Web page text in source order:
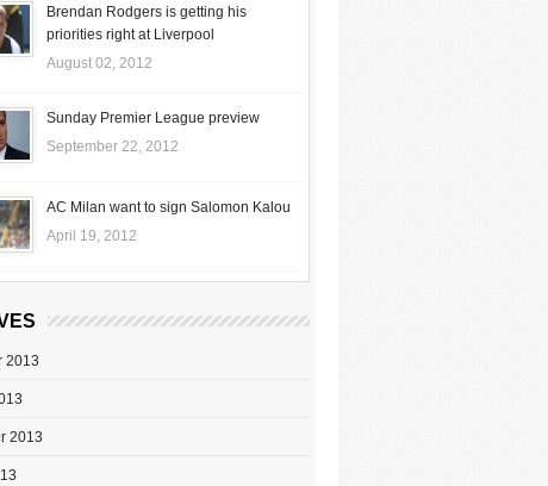
Brendan Rodgers is getting his
priorities right at Liverpool
August 02, 2012
Sunday Premier League preview
September 22, 2012
AC Milan want to sign Salomon Kalou
April 19, 2012
2013
2013